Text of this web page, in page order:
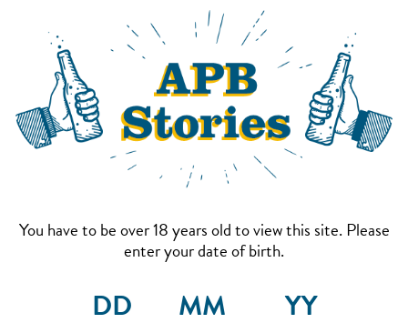
You have to be over 18 years old to view this site. Please
enter your date of birth.